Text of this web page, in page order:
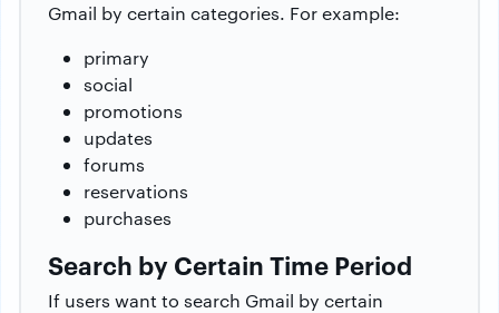
Gmail by certain categories. For example:
primary
social
promotions
updates
forums
reservations
purchases
Search by Certain Time Period
If users want to search Gmail by certain